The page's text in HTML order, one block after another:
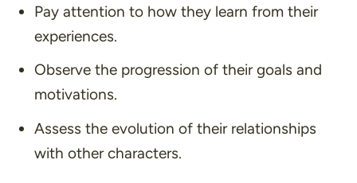
Pay attention to how they learn from their
experiences.
Observe the progression of their goals and
motivations.
Assess the evolution of their relationships
with other characters.